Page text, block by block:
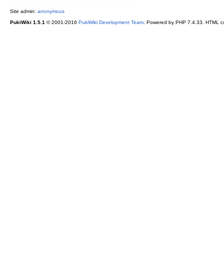
Site admin: anonymous
PukiWiki 1.5.1 © 2001-2016 PukiWiki Development Team. Powered by PHP 7.4.33. HTML